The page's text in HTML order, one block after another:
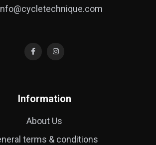
Information
About Us
terms & conditions